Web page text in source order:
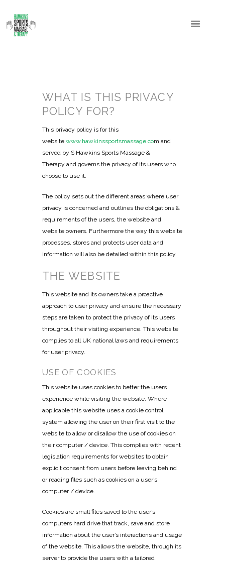
WHAT IS THIS PRIVACY
POLICY FOR?
This privacy policy is for this
website www.hawkinssportsmassage.com and
served by S Hawkins Sports Massage &
Therapy and governs the privacy of its users who
choose to use it.
The policy sets out the different areas where user
privacy is concerned and outlines the obligations &
requirements of the users, the website and
website owners. Furthermore the way this website
processes, stores and protects user data and
information will also be detailed within this policy.
THE WEBSITE
This website and its owners take a proactive
approach to user privacy and ensure the necessary
steps are taken to protect the privacy of its users
throughout their visiting experience. This website
complies to all UK national laws and requirements
for user privacy.
USE OF COOKIES
This website uses cookies to better the users
experience while visiting the website. Where
applicable this website uses a cookie control
system allowing the user on their first visit to the
website to allow or disallow the use of cookies on
their computer / device. This complies with recent
legislation requirements for websites to obtain
explicit consent from users before leaving behind
or reading files such as cookies on a user’s
computer / device.
Cookies are small files saved to the user’s
computers hard drive that track, save and store
information about the user’s interactions and usage
of the website. This allows the website, through its
server to provide the users with a tailored